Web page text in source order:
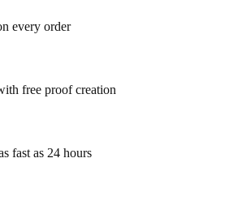
every order
free proof creation
fast as 24 hours